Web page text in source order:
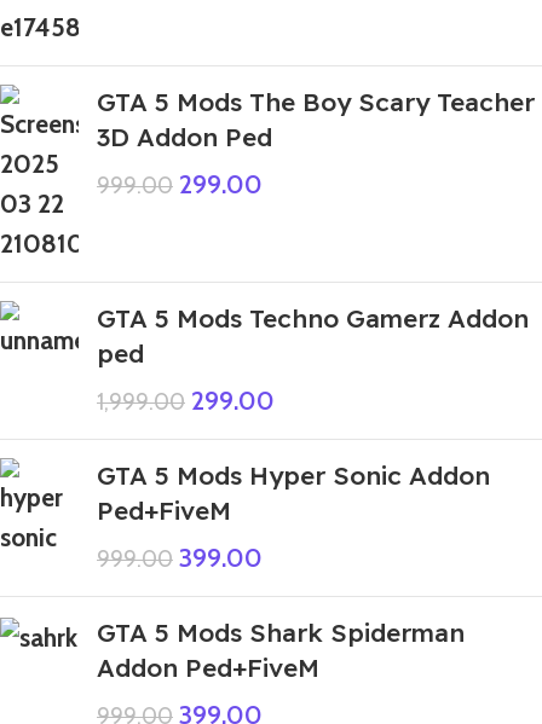
GTA 5 Mods The Boy Scary Teacher
3D Addon Ped
999.00 299.00
GTA 5 Mods Techno Gamerz Addon
ped
1,999.00 299.00
GTA 5 Mods Hyper Sonic Addon
Ped+FiveM
999.00 399.00
GTA 5 Mods Shark Spiderman
Addon Ped+FiveM
999.00 399.00